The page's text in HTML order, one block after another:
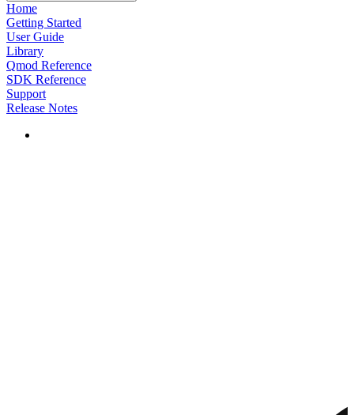
Home
Getting Started
User Guide
Library
Qmod Reference
SDK Reference
Support
Release Notes